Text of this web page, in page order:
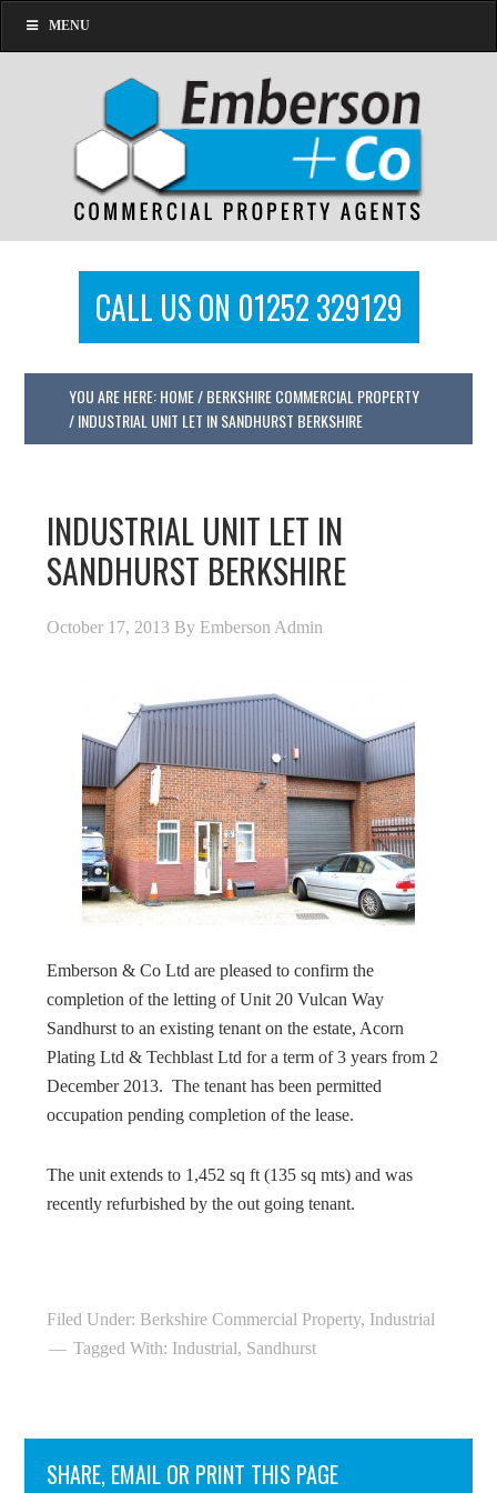
MENU
CALL US ON 01252 329129
YOU ARE HERE:HOME/BERKSHIRE COMMERCIAL PROPERTY
/INDUSTRIAL UNIT LET IN SANDHURST BERKSHIRE
INDUSTRIAL UNIT LET IN
SANDHURST BERKSHIRE
October 17, 2013 By Emberson Admin
Emberson & Co Ltd are pleased to confirm the
completion of the letting of Unit 20 Vulcan Way
Sandhurst to an existing tenant on the estate, Acorn
Plating Ltd & Techblast Ltd for a term of 3 years from 2
December 2013. The tenant has been permitted
occupation pending completion of the lease.
The unit extends to 1,452 sq ft (135 sq mts) and was
recently refurbished by the out going tenant.
Filed Under: Berkshire Commercial Property, Industrial
Tagged With: Industrial, Sandhurst
SHARE, EMAIL OR PRINT THIS PAGE